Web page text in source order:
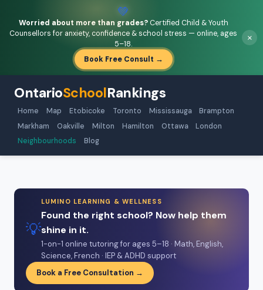
💚
Worried about more than grades?Certified Child & Youth
Counsellors for anxiety, confidence & school stress — online, ages
5–18.
Book Free Consult →
×
OntarioSchoolRankings
Home Map Etobicoke Toronto Mississauga
Brampton
Markham
Oakville Milton Hamilton Ottawa
London
Neighbourhoods
Blog
💡
LUMINO LEARNING & WELLNESS
Found the right school? Now help them
shine in it.
1-on-1 online tutoring for ages 5–18 · Math, English,
Science, French · IEP & ADHD support
Book a Free Consultation →